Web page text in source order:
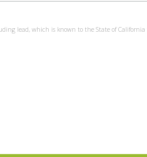
lead, which is known to the State of